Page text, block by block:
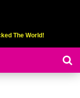
(While Eating)